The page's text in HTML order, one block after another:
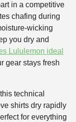
in a competitive
chafing during
wicking
you dry and
Lululemon ideal
gear stays fresh
technical
shirts dry rapidly
for everything